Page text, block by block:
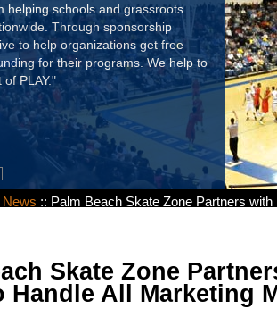
helping schools and grassroots
Through sponsorship
to help organizations get free
for their programs. We help to
of PLAY."
News :: Palm Beach Skate Zone Partners
Skate Zone
Handle All Marketing